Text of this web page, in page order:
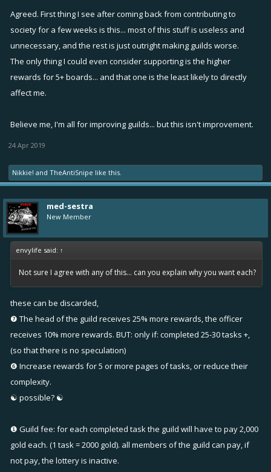
Agreed. First thing I see after coming back from contributing to
society for a few weeks is this... most of this stuff is useless and
unnecessary, and the rest is just outright making guilds worse.
The only thing I could even consider supporting is the higher
rewards for 5+ boards... and that one is the least likely to directly
affect me.
Believe me, I'm all for improving guilds... but this isn't improvement.
24 Apr 2019
Nikkie! and TheAntiSnipe like this.
med-sestra
New Member
envylife said: ↑
Not sure I agree with any of this... can you explain why you want each?
these can be discarded,
❼ The head of the guild receives 25% more rewards, the officer
receives 10% more rewards. BUT: only if: completed 25-30 tasks +,
(so that there is no speculation)
❻ Increase rewards for 5 or more pages of tasks, or reduce their
complexity.
☯ possible? ☯
❶ Guild fee: for each completed task the guild will have to pay 2,000
gold each. (1 task = 2000 gold). all members of the guild can pay, if
not pay, the lottery is inactive.